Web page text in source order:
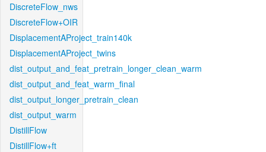
DiscreteFlow_nws
DiscreteFlow+OIR
DisplacementAProject_train140k
DisplacementAProject_twins
dist_output_and_feat_pretrain_longer_clean_warm
dist_output_and_feat_warm_final
dist_output_longer_pretrain_clean
dist_output_warm
DistillFlow
DistillFlow+ft